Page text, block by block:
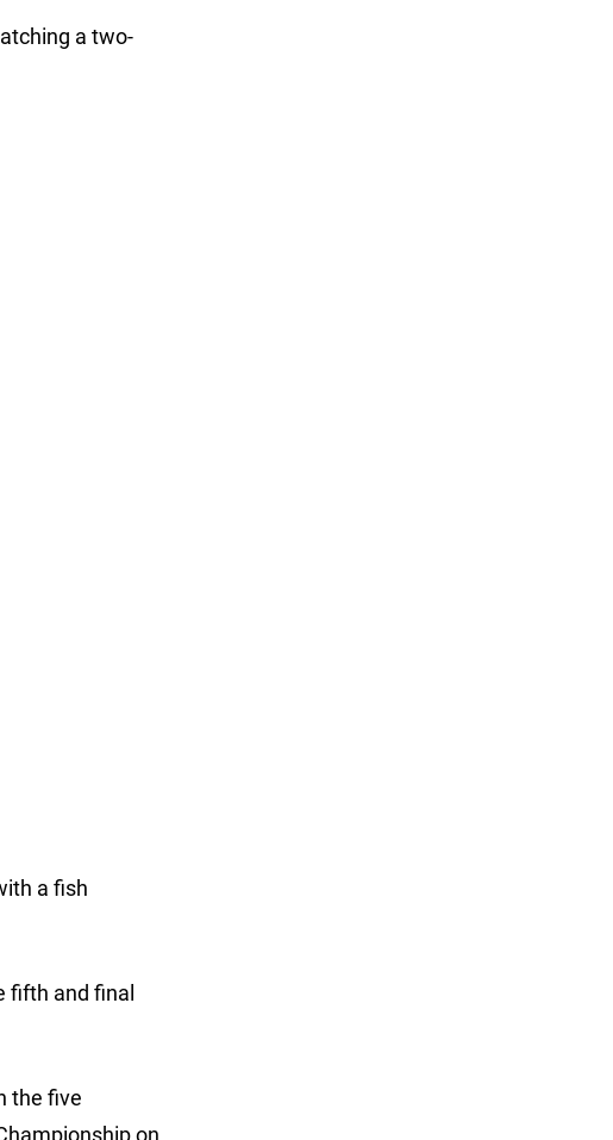
a two-
a fish
fifth and final
the five
on